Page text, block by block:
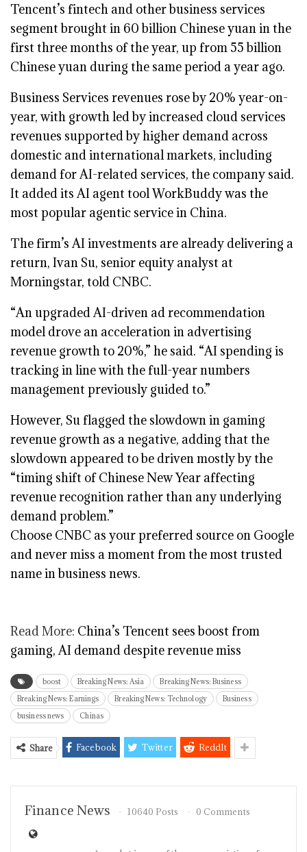
Tencent’s fintech and other business services
segment brought in 60 billion Chinese yuan in the
first three months of the year, up from 55 billion
Chinese yuan during the same period a year ago.
Business Services revenues rose by 20% year-on-
year, with growth led by increased cloud services
revenues supported by higher demand across
domestic and international markets, including
demand for AI-related services, the company said.
It added its AI agent tool WorkBuddy was the
most popular agentic service in China.
The firm’s AI investments are already delivering a
return, Ivan Su, senior equity analyst at
Morningstar, told CNBC.
“An upgraded AI-driven ad recommendation
model drove an acceleration in advertising
revenue growth to 20%,” he said. “AI spending is
tracking in line with the full-year numbers
management previously guided to.”
However, Su flagged the slowdown in gaming
revenue growth as a negative, adding that the
slowdown appeared to be driven mostly by the
“timing shift of Chinese New Year affecting
revenue recognition rather than any underlying
demand problem.”
Choose CNBC as your preferred source on Google
and never miss a moment from the most trusted
name in business news.
Read More: China’s Tencent sees boost from
gaming, AI demand despite revenue miss
boost Breaking News: Asia
Breaking News: Business
Breaking News: Earnings
Breaking News: Technology
Business
business news
Chinas
Share Facebook Twitter ReddIt
Finance News 10640 Posts 0 Comments